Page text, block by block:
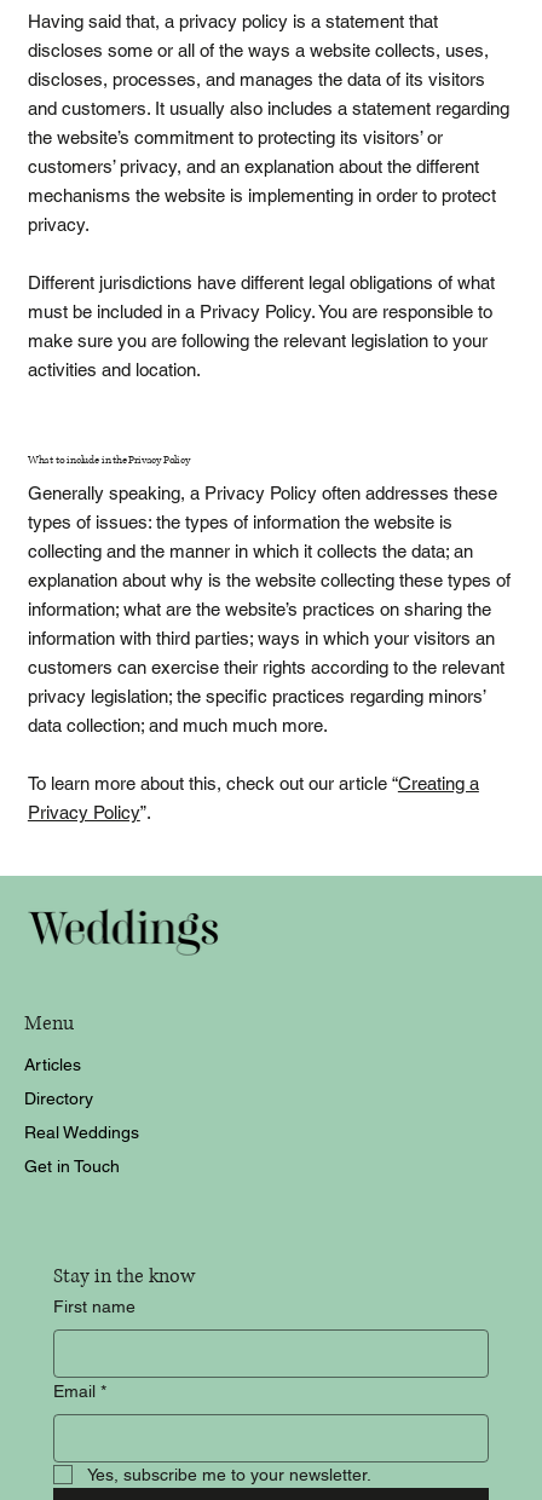
Having said that, a privacy policy is a statement that
discloses some or all of the ways a website collects, uses,
discloses, processes, and manages the data of its visitors
and customers. It usually also includes a statement regarding
the website’s commitment to protecting its visitors’ or
customers’ privacy, and an explanation about the different
mechanisms the website is implementing in order to protect
privacy.
Different jurisdictions have different legal obligations of what
must be included in a Privacy Policy. You are responsible to
make sure you are following the relevant legislation to your
activities and location.
What to include in the Privacy Policy
Generally speaking, a Privacy Policy often addresses these
types of issues: the types of information the website is
collecting and the manner in which it collects the data; an
explanation about why is the website collecting these types of
information; what are the website’s practices on sharing the
information with third parties; ways in which your visitors an
customers can exercise their rights according to the relevant
privacy legislation; the specific practices regarding minors’
data collection; and much much more.
To learn more about this, check out our article “Creating a
Privacy Policy”.
Menu
Articles
Directory
Real Weddings
Get in Touch
Stay in the know
First name
Email *
Yes, subscribe me to your newsletter.